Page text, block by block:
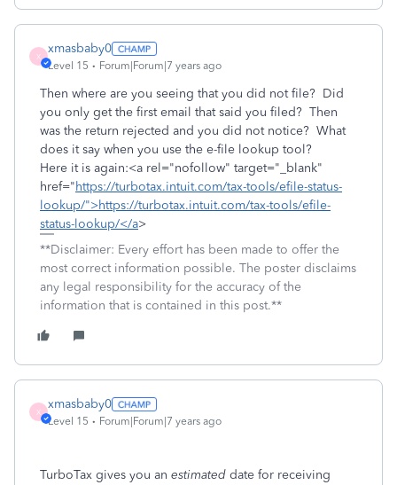
X
xmasbaby0
Level 15 Forum|Forum|7 years ago
Then where are you seeing that you did not file? Did
you only get the first email that said you filed? Then
was the return rejected and you did not notice? What
does it say when you use the e-file lookup tool?
Here it is again:<a rel="nofollow" target="_blank"
href="https://turbotax.intuit.com/tax-tools/efile-status-
lookup/">https://turbotax.intuit.com/tax-tools/efile-
status-lookup/</a>
**Disclaimer: Every effort has been made to offer the
most correct information possible. The poster disclaims
any legal responsibility for the accuracy of the
information that is contained in this post.**
X
xmasbaby0
Level 15 Forum|Forum|7 years ago
TurboTax gives you an estimated date for receiving